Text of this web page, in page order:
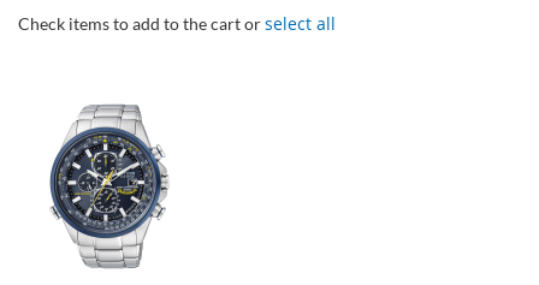
Check items to add to the cart orselect all